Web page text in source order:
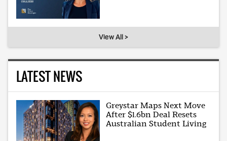
View All >
LATEST NEWS
Greystar Maps Next Move
After $1.6bn Deal Resets
Australian Student Living